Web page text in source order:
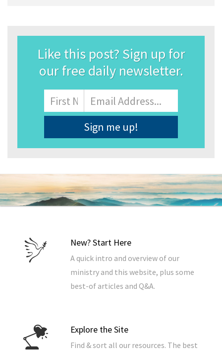
Like this post? Sign up for
our free daily newsletter.
Name
First
Email
Address*
New? Start Here
A quick intro and overview of our
ministry and this website, plus some
best-of articles and Q&A.
Explore the Site
Find & sort all our resources. The best